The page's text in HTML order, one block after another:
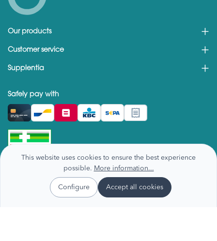
Our products
Customer service
Supplentia
Safely pay with
Privacy & cookie policy
This website uses cookies to ensure the best experience
possible. More information...
Configure Accept all cookies